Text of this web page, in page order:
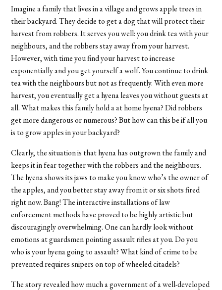
Imagine a family that lives in a village and grows apple trees in
their backyard. They decide to get a dog that will protect their
harvest from robbers. It serves you well: you drink tea with your
neighbours, and the robbers stay away from your harvest.
However, with time you find your harvest to increase
exponentially and you get yourself a wolf. You continue to drink
tea with the neighbours but not as frequently. With even more
harvest, you eventually get a hyena leaves you without guests at
all. What makes this family hold a at home hyena? Did robbers
get more dangerous or numerous? But how can this be if all you
is to grow apples in your backyard?
Clearly, the situation is that hyena has outgrown the family and
keeps it in fear together with the robbers and the neighbours.
The hyena shows its jaws to make you know who’s the owner of
the apples, and you better stay away from it or six shots fired
right now. Bang! The interactive installations of law
enforcement methods have proved to be highly artistic but
discouragingly overwhelming. One can hardly look without
emotions at guardsmen pointing assault rifles at you. Do you
who is your hyena going to assault? What kind of crime to be
prevented requires snipers on top of wheeled citadels?
The story revealed how much a government of a well-developed